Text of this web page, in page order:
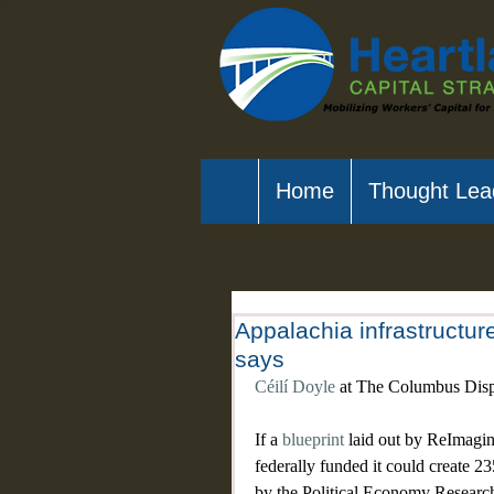
Home Thought
Appalachia
says
Céilí Doyle at The Columbus
If a blueprint laid out by
federally funded it could create